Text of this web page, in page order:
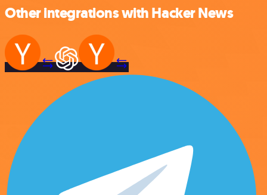
Other integrations with Hacker News